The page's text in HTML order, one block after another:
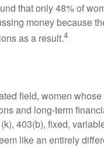
that only 48% of
money because
as a result.4
field, women
and long-term
403(b), fixed,
like an entirely